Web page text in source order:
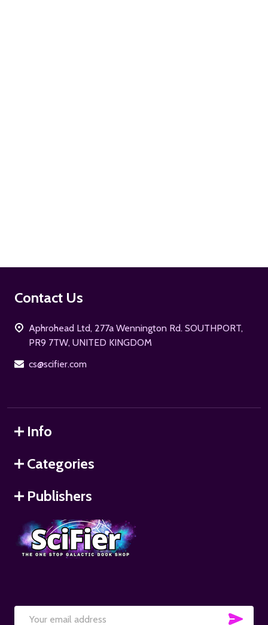
Footer
Contact Us
Aphrohead Ltd, 277a Wennington Rd. SOUTHPORT,
PR9 7TW, UNITED KINGDOM
cs@scifier.com
Info
Categories
Publishers